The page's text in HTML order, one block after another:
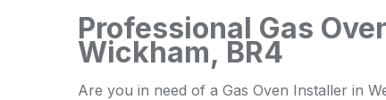
Professional Gas
Wickham, BR4
Are you in need of a Gas Oven Installer in